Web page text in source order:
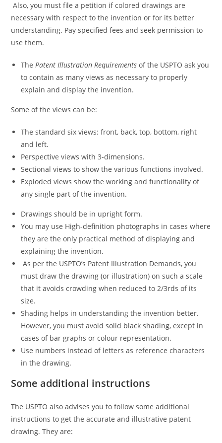
Also, you must file a petition if colored drawings are
necessary with respect to the invention or for its better
understanding. Pay specified fees and seek permission to
use them.
ThePatent Illustration Requirements of the USPTO ask you
to contain as many views as necessary to properly
explain and display the invention.
Some of the views can be:
The standard six views: front, back, top, bottom, right
and left.
Perspective views with 3-dimensions.
Sectional views to show the various functions involved.
Exploded views show the working and functionality of
any single part of the invention.
Drawings should be in upright form.
You may use High-definition photographs in cases where
they are the only practical method of displaying and
explaining the invention.
As per the USPTO’s Patent Illustration Demands, you
must draw the drawing (or illustration) on such a scale
that it avoids crowding when reduced to 2/3rds of its
size.
Shading helps in understanding the invention better.
However, you must avoid solid black shading, except in
cases of bar graphs or colour representation.
Use numbers instead of letters as reference characters
in the drawing.
Some additional instructions
The USPTO also advises you to follow some additional
instructions to get the accurate and illustrative patent
drawing. They are: